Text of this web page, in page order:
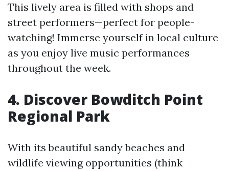
This lively area is filled with shops and
street performers—perfect for people-
watching! Immerse yourself in local culture
as you enjoy live music performances
throughout the week.
4. Discover Bowditch Point
Regional Park
With its beautiful sandy beaches and
wildlife viewing opportunities (think